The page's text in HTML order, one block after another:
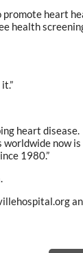
promote heart
health
heart disease.
worldwide now is
1980.”